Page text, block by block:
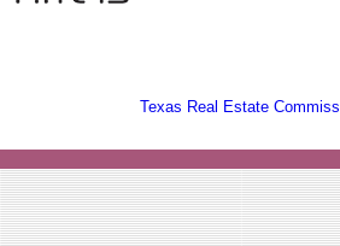
Texas Real Estate